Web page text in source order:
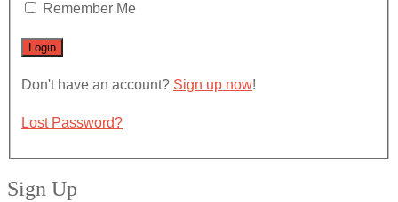
Remember Me
Don't have an account? Sign up now!
Lost Password?
Sign Up